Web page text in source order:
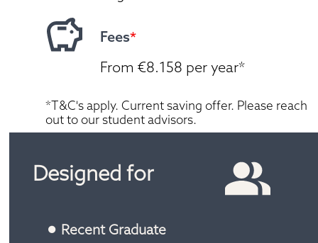
From €8.158 per year*
Fees*
Recent Graduate
Designed for
*T&C's apply. Current saving offer. Please reach
out to our student advisors.